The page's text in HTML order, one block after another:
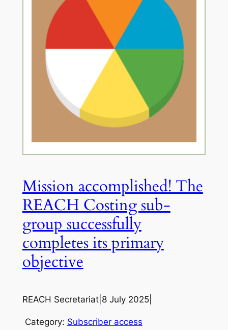
Mission accomplished! The
REACH Costing sub-
group successfully
completes its primary
objective
REACH Secretariat| 8 July 2025|
Category: Subscriber access